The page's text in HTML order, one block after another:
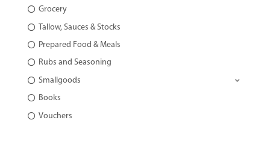
Grocery
Tallow, Sauces & Stocks
Prepared Food & Meals
Rubs and Seasoning
Smallgoods
Books
Vouchers